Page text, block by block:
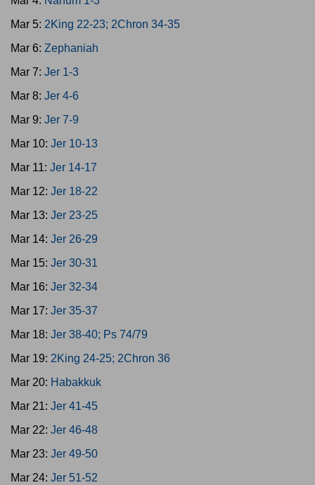
Mar 5: 2King 22-23; 2Chron 34-35
Mar 6: Zephaniah
Mar 7: Jer 1-3
Mar 8: Jer 4-6
Mar 9: Jer 7-9
Mar 10: Jer 10-13
Mar 11: Jer 14-17
Mar 12: Jer 18-22
Mar 13: Jer 23-25
Mar 14: Jer 26-29
Mar 15: Jer 30-31
Mar 16: Jer 32-34
Mar 17: Jer 35-37
Mar 18: Jer 38-40; Ps 74/79
Mar 19: 2King 24-25; 2Chron 36
Mar 20: Habakkuk
Mar 21: Jer 41-45
Mar 22: Jer 46-48
Mar 23: Jer 49-50
Mar 24: Jer 51-52